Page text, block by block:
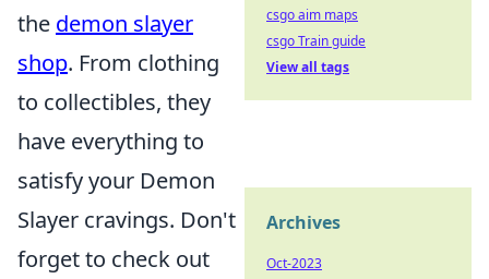
the demon slayer
shop. From clothing
to collectibles, they
have everything to
satisfy your Demon
Slayer cravings. Don't
forget to check out
csgo aim maps
csgo Train guide
View all tags
Archives
Oct-2023